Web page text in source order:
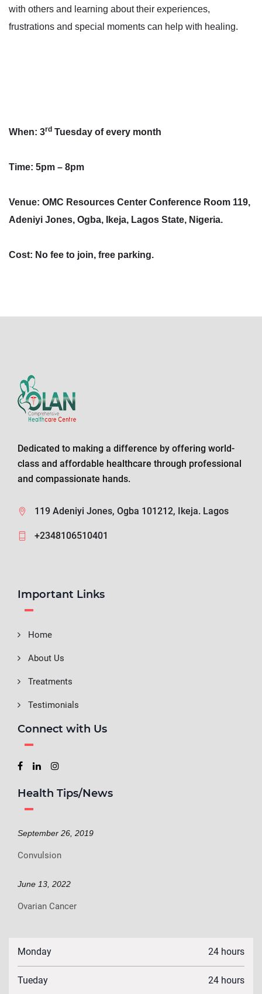
with others and learning about their experiences,
frustrations and special moments can help with healing.
When: 3rd Tuesday of every month
Time: 5pm – 8pm
Venue: OMC Resources Center Conference Room 119,
Adeniyi Jones, Ogba, Ikeja, Lagos State, Nigeria.
Cost: No fee to join, free parking.
Dedicated to making a difference by offering world-
class and affordable healthcare through professional
and compassionate hands.
119 Adeniyi Jones, Ogba 101212, Ikeja. Lagos
+2348106510401
Important Links
Home
About Us
Treatments
Testimonials
Connect with Us
Health Tips/News
September 26, 2019
Convulsion
June 13, 2022
Ovarian Cancer
Monday 24 hours
Tueday 24 hours